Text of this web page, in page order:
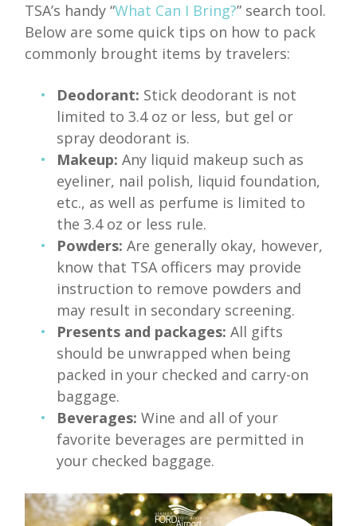
TSA’s handy “What Can I Bring?” search tool.
Below are some quick tips on how to pack
commonly brought items by travelers:
Deodorant: Stick deodorant is not
limited to 3.4 oz or less, but gel or
spray deodorant is.
Makeup: Any liquid makeup such as
eyeliner, nail polish, liquid foundation,
etc., as well as perfume is limited to
the 3.4 oz or less rule.
Powders: Are generally okay, however,
know that TSA officers may provide
instruction to remove powders and
may result in secondary screening.
Presents and packages: All gifts
should be unwrapped when being
packed in your checked and carry-on
baggage.
Beverages: Wine and all of your
favorite beverages are permitted in
your checked baggage.